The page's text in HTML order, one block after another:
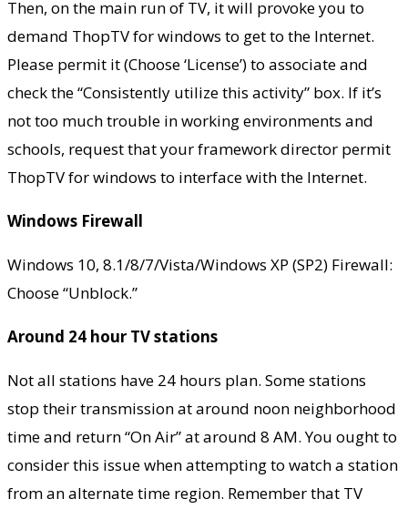
Then, on the main run of TV, it will provoke you to
demand ThopTV for windows to get to the Internet.
Please permit it (Choose ‘License’) to associate and
check the “Consistently utilize this activity” box. If it’s
not too much trouble in working environments and
schools, request that your framework director permit
ThopTV for windows to interface with the Internet.
Windows Firewall
Windows 10, 8.1/8/7/Vista/Windows XP (SP2) Firewall:
Choose “Unblock.”
Around 24 hour TV stations
Not all stations have 24 hours plan. Some stations
stop their transmission at around noon neighborhood
time and return “On Air” at around 8 AM. You ought to
consider this issue when attempting to watch a station
from an alternate time region. Remember that TV